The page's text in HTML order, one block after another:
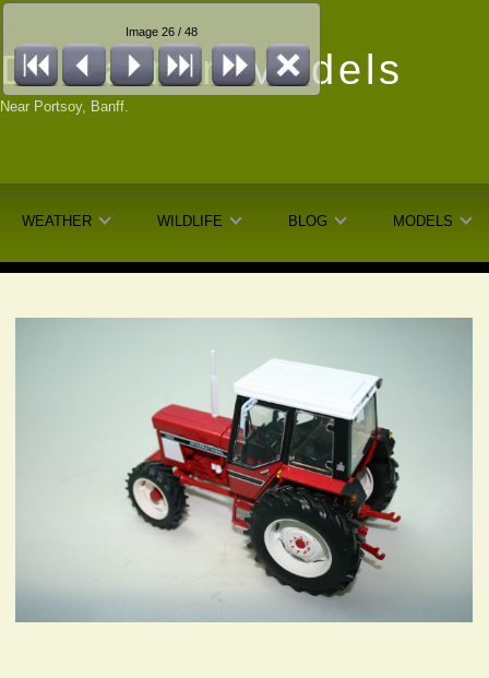
DunfarminModels
Near Portsoy, Banff.
WEATHER WILDLIFE BLOG MODELS
Image 26 / 48